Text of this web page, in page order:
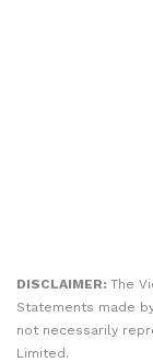
DISCLAIMER: The
Statements made
not necessarily
Limited.